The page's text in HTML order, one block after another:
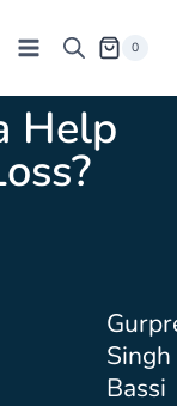
0
Help
Singh
Bassi